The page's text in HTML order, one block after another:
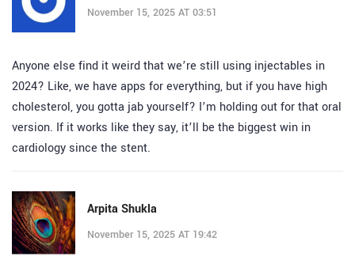
November 15, 2025 AT 03:51
Anyone else find it weird that we’re still using injectables in
2024? Like, we have apps for everything, but if you have high
cholesterol, you gotta jab yourself? I’m holding out for that oral
version. If it works like they say, it’ll be the biggest win in
cardiology since the stent.
Arpita Shukla
November 15, 2025 AT 19:42